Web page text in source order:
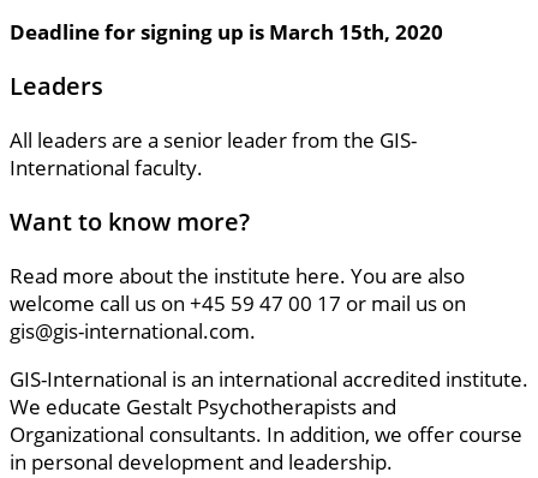
Deadline for signing up is March 15th, 2020
Leaders
All leaders are a senior leader from the GIS-
International faculty.
Want to know more?
Read more about the institute here. You are also
welcome call us on +45 59 47 00 17 or mail us on
gis@gis-international.com.
GIS-International is an international accredited institute.
We educate Gestalt Psychotherapists and
Organizational consultants. In addition, we offer course
in personal development and leadership.